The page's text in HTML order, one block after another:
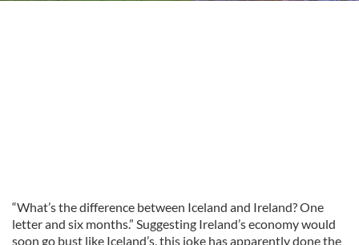
“What’s the difference between Iceland and Ireland? One
letter and six months.” Suggesting Ireland’s economy would
soon go bust like Iceland’s, this joke has apparently done the